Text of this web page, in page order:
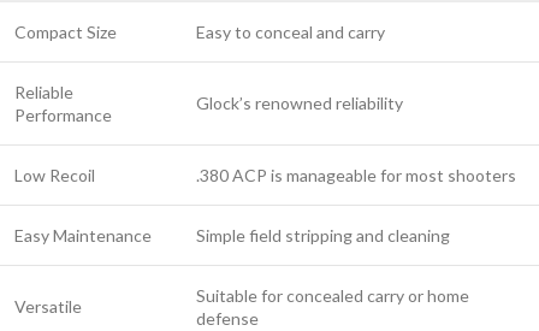
Compact Size Easy to conceal and carry
Reliable
Performance
Glock’s renowned reliability
Low Recoil .380 ACP is manageable for most shooters
Easy Maintenance Simple field stripping and cleaning
Versatile
Suitable for concealed carry or home
defense